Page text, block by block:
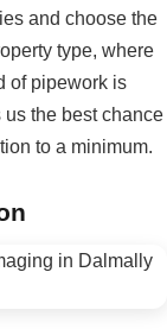
and choose the
type, where
of pipework is
the best chance
to a minimum.